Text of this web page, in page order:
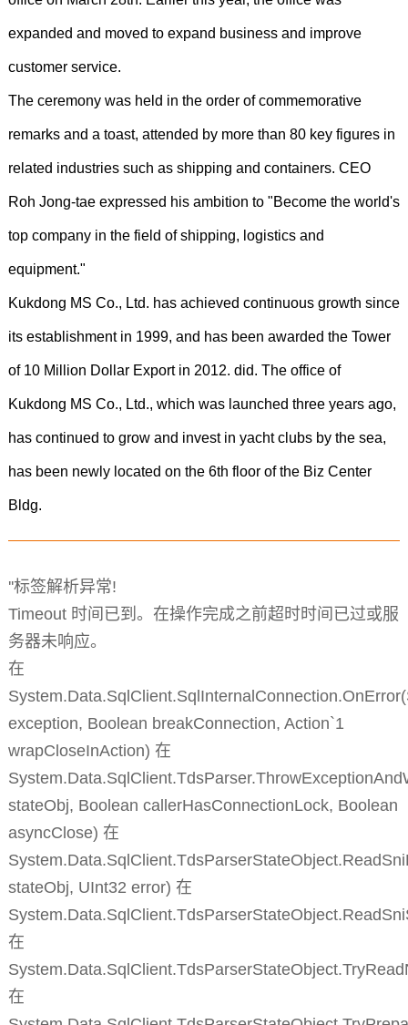
expanded and moved to expand business and improve
customer service.
The ceremony was held in the order of commemorative
remarks and a toast, attended by more than 80 key figures in
related industries such as shipping and containers. CEO
Roh Jong-tae expressed his ambition to "Become the world's
top company in the field of shipping, logistics and
equipment."
Kukdong MS Co., Ltd. has achieved continuous growth since
its establishment in 1999, and has been awarded the Tower
of 10 Million Dollar Export in 2012. did. The office of
Kukdong MS Co., Ltd., which was launched three years ago,
has continued to grow and invest in yacht clubs by the sea,
has been newly located on the 6th floor of the Biz Center
Bldg.
''标签解析异常!
Timeout 时间已到。在操作完成之前超时时间已过或服
务器未响应。
在
exception, Boolean breakConnection, Action`1
wrapCloseInAction) 在
stateObj, Boolean callerHasConnectionLock, Boolean
asyncClose) 在
stateObj, UInt32 error) 在
在
在